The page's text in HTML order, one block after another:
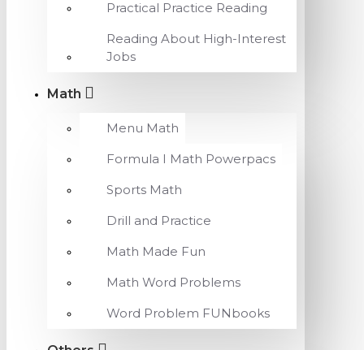
Practical Practice Reading
Reading About High-Interest
Jobs
Math
Menu Math
Formula I Math Powerpacs
Sports Math
Drill and Practice
Math Made Fun
Math Word Problems
Word Problem FUNbooks